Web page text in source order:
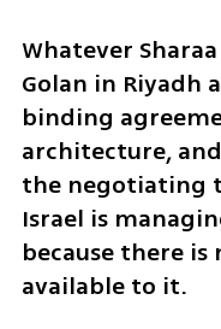
Whatever
Golan in Riyadh
binding
architecture,
the negotiating
Israel is
because there
available to it.